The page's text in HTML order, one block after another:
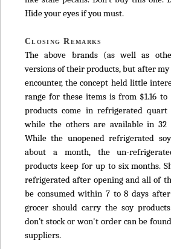
Hide your eyes if you must.
Closing Remarks
The above brands (as well as
versions of their products, but after
encounter, the concept held little
range for these items is from $1.16 to
products come in refrigerated quart
while the others are available in 32
While the unopened refrigerated
about a month, the un-
products keep for up to six months.
refrigerated after opening and all of
be consumed within 7 to 8 days
grocer should carry the soy
don’t stock or won't order can be
suppliers.